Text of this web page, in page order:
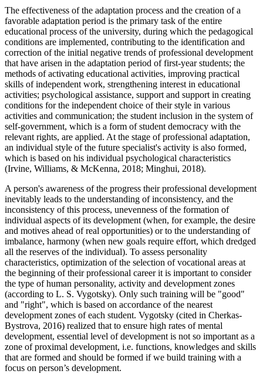
The effectiveness of the adaptation process and the creation of a
favorable adaptation period is the primary task of the entire
educational process of the university, during which the pedagogical
conditions are implemented, contributing to the identification and
correction of the initial negative trends of professional development
that have arisen in the adaptation period of first-year students; the
methods of activating educational activities, improving practical
skills of independent work, strengthening interest in educational
activities; psychological assistance, support and support in creating
conditions for the independent choice of their style in various
activities and communication; the student inclusion in the system of
self-government, which is a form of student democracy with the
relevant rights, are applied. At the stage of professional adaptation,
an individual style of the future specialist's activity is also formed,
which is based on his individual psychological characteristics
(Irvine, Williams, & McKenna, 2018; Minghui, 2018).
A person's awareness of the progress their professional development
inevitably leads to the understanding of inconsistency, and the
inconsistency of this process, unevenness of the formation of
individual aspects of its development (when, for example, the desire
and motives ahead of real opportunities) or to the understanding of
imbalance, harmony (when new goals require effort, which dredged
all the reserves of the individual). To assess personality
characteristics, optimization of the selection of vocational areas at
the beginning of their professional career it is important to consider
the type of human personality, activity and development zones
(according to L. S. Vygotsky). Only such training will be "good"
and "right", which is based on accordance of the nearest
development zones of each student. Vygotsky (cited in Cherkas-
Bystrova, 2016) realized that to ensure high rates of mental
development, essential level of development is not so important as a
zone of proximal development, i.e. functions, knowledges and skills
that are formed and should be formed if we build training with a
focus on person’s development.